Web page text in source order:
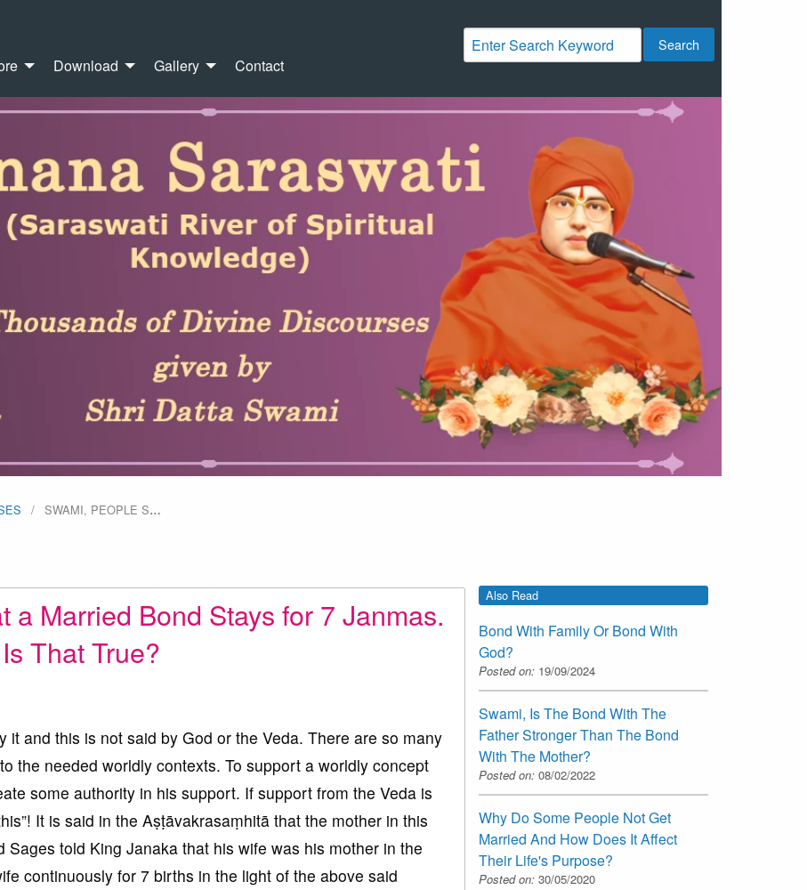
Download Gallery Contact
Search
SWAMI, PEOPLE S…
a Married Bond Stays for 7 Janmas.
Is That True?
it and this is not said by God or the Veda. There are so many
the needed worldly contexts. To support a worldly concept
some authority in his support. If support from the Veda is
It is said in the Aṣṭāvakrasaṃhitā that the mother in this
told King Janaka that his wife was his mother in the
continuously for 7 births in the light of the above said
Also Read
Bond With Family Or Bond With
God?
Posted on: 19/09/2024
Swami, Is The Bond With The
Father Stronger Than The Bond
With The Mother?
Posted on: 08/02/2022
Why Do Some People Not Get
Married And How Does It Affect
Their Life's Purpose?
Posted on: 30/05/2020